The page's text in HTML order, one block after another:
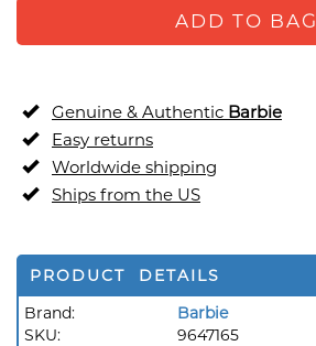
ADD TO BAG
Genuine & Authentic Barbie
Easy returns
Worldwide shipping
Ships from the US
PRODUCT DETAILS
Brand:
Barbie
SKU:
9647165